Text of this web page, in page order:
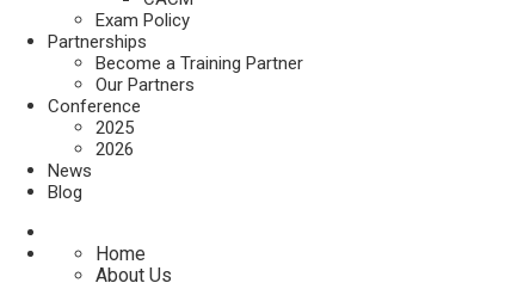
Exam Policy
Partnerships
Become a Training Partner
Our Partners
Conference
2025
2026
News
Blog
Home
About Us